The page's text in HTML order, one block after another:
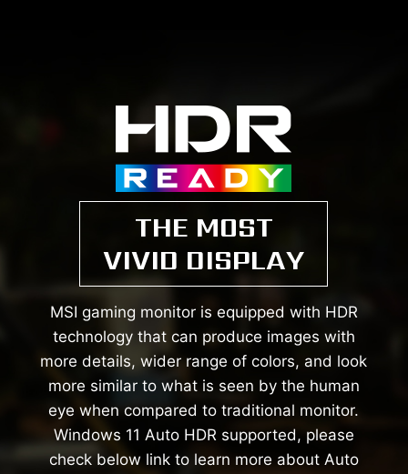
THE MOST
VIVID DISPLAY
MSI gaming monitor is equipped with HDR
technology that can produce images with
more details, wider range of colors, and look
more similar to what is seen by the human
eye when compared to traditional monitor.
Windows 11 Auto HDR supported, please
check below link to learn more about Auto